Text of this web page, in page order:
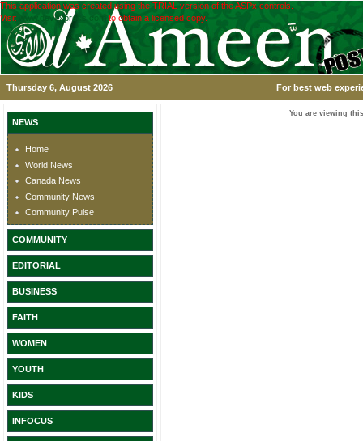
This application was created using the TRIAL version of the ASPx controls.
Visit
www.devexpress.com to obtain a licensed copy.
Thursday 6, August 2026 For best web
NEWS
Home
World News
Canada News
Community News
Community Pulse
COMMUNITY
EDITORIAL
BUSINESS
FAITH
WOMEN
YOUTH
KIDS
INFOCUS
You are viewing